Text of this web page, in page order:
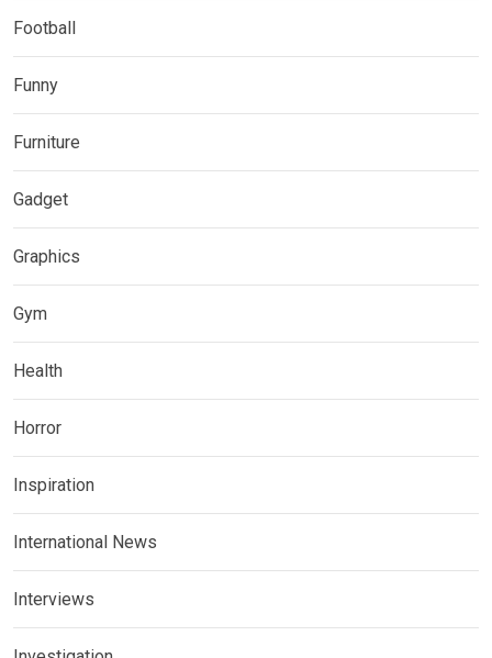
Football
Funny
Furniture
Gadget
Graphics
Gym
Health
Horror
Inspiration
International News
Interviews